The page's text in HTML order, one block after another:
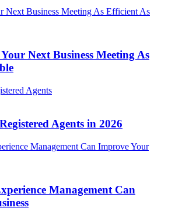
Next Business Meeting As
Agents in 2026
Management Can